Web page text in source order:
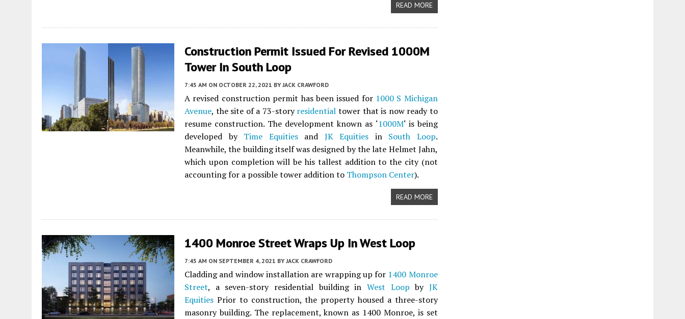
READ MORE
Construction Permit Issued For Revised 1000M
Tower In South Loop
7:45 AM ON OCTOBER 22, 2021 BY JACK CRAWFORD
A revised construction permit has been issued for 1000 S Michigan
Avenue, the site of a 73-storyresidential tower that is now ready to
resume construction. The development known as ‘1000M‘ is being
developed by Time Equitiesand JK Equities in South Loop.
Meanwhile, the building itself was designed by the late Helmet Jahn,
which upon completion will be his tallest addition to the city (not
accounting for a possible tower addition to Thompson Center).
READ MORE
1400 Monroe Street Wraps Up In West Loop
7:45 AM ON SEPTEMBER 4, 2021 BY JACK CRAWFORD
Cladding and window installation are wrapping up for 1400 Monroe
Street, a seven-story residential building in West Loop by JK
Equities Prior to construction, the property housed a three-story
masonry building. The replacement, known as 1400 Monroe, is set